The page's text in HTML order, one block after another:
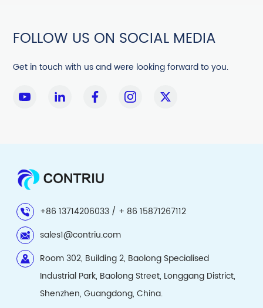
FOLLOW US ON SOCIAL MEDIA
Get in touch with us and were looking forward to you.
+86 13714206033 / + 86 15871267112
sales1@contriu.com
Room 302, Building 2, Baolong Specialised
Industrial Park, Baolong Street, Longgang District,
Shenzhen, Guangdong, China.